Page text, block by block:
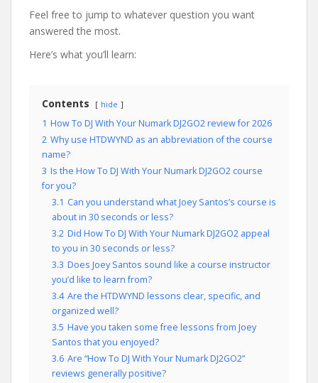
Feel free to jump to whatever question you want
answered the most.
Here’s what you’ll learn:
Contents hide
1 How To DJ With Your Numark DJ2GO2 review for 2026
2 Why use HTDWYND as an abbreviation of the course
name?
3 Is the How To DJ With Your Numark DJ2GO2 course
for you?
3.1 Can you understand what Joey Santos’s course is
about in 30 seconds or less?
3.2 Did How To DJ With Your Numark DJ2GO2 appeal
to you in 30 seconds or less?
3.3 Does Joey Santos sound like a course instructor
you’d like to learn from?
3.4 Are the HTDWYND lessons clear, specific, and
organized well?
3.5 Have you taken some free lessons from Joey
Santos that you enjoyed?
3.6 Are “How To DJ With Your Numark DJ2GO2”
reviews generally positive?